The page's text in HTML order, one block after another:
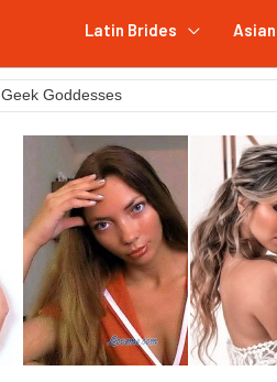
Latin Brides
Geek Goddesses